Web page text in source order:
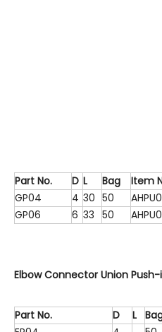
Part No. D L Bag Item
GP04
4 30 50
GP06
6 33 50
Elbow Connector Union
Part No. D L